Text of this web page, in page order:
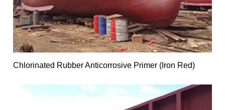
Chlorinated Rubber Anticorrosive Primer (Iron Red)